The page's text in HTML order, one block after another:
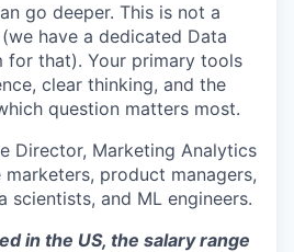
go deeper. This is not a
have a dedicated Data
for that). Your primary tools
clear thinking, and the
question matters most.
Director, Marketing Analytics
product managers,
scientists, and ML engineers.
in the US, the salary range